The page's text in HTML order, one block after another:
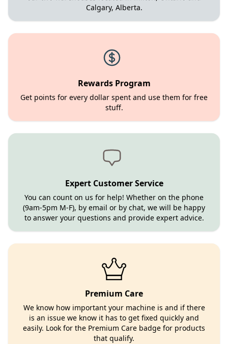
Calgary, Alberta.
Rewards Program
Get points for every dollar spent and use them for free
stuff.
Expert Customer Service
You can count on us for help! Whether on the phone
(9am-5pm M-F), by email or by chat, we will be happy
to answer your questions and provide expert advice.
Premium Care
We know how important your machine is and if there
is an issue we know it has to get fixed quickly and
easily. Look for the Premium Care badge for products
that qualify.